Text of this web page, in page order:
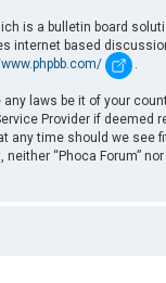
is a bulletin board
internet based
.
laws be it of your
Provider if deemed
any time should we see
“Phoca Forum”